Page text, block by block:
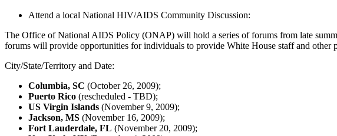
Attend a local National HIV/AIDS Community Discussion:
The Office of National AIDS Policy (ONAP) will hold a series of forums from late
forums will provide opportunities for individuals to provide White House staff and other
City/State/Territory and Date:
Columbia, SC (October 26, 2009);
Puerto Rico (rescheduled - TBD);
US Virgin Islands (November 9, 2009);
Jackson, MS (November 16, 2009);
Fort Lauderdale, FL (November 20, 2009);